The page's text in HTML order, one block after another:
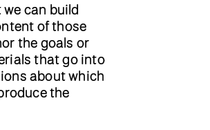
can build
of those
the goals or
that go into
about which
the